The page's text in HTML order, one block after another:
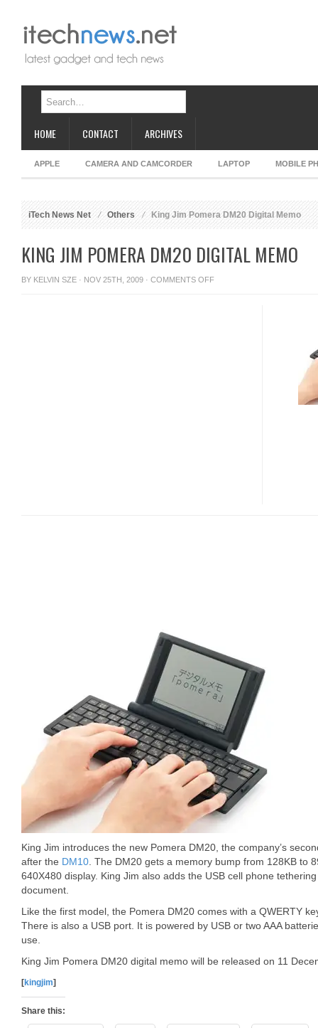
HOME CONTACT ARCHIVES
APPLE CAMERA AND CAMCORDER LAPTOP MOBILE
iTech News Net Others King Jim Pomera DM20 Digital Memo
KING JIM POMERA DM20 DIGITAL MEMO
BY KELVIN SZE · NOV 25TH, 2009 · COMMENTS OFFON
King Jim introduces the new Pomera DM20, the company’s
after the DM10 . The DM20 gets a memory bump from 128KB to
640X480 display. King Jim also adds the USB cell phone
document.
Like the first model, the Pomera DM20 comes with a QWERTY
There is also a USB port. It is powered by USB or two AAA
use.
King Jim Pomera DM20 digital memo will be released on 11
[kingjim]
Share this: